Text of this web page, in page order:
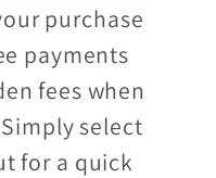
purchase
payments
fees when
select
for a quick